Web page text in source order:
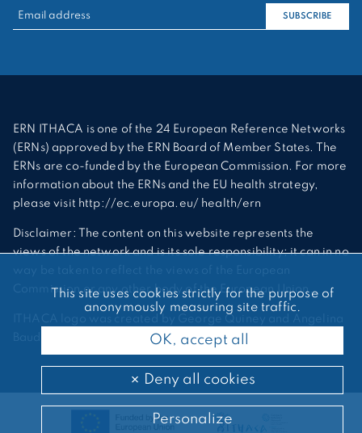
RECHERCHER :
SUBSCRIBE
ERN ITHACA is one of the 24 European Reference Networks
(ERNs) approved by the ERN Board of Member States. The
ERNs are co-funded by the European Commission. For more
information about the ERNs and the EU health strategy,
please visit http://ec.europa.eu/ health/ern
Disclaimer: The content on this website represents the
views of the network and is its sole responsibility; it can in no
way be taken to reflect the views of the European
Commission or any other body of the European Union.
ITHACA logo was created by George Quiney and Angelina
Bauder
This site uses cookies strictly for the purpose of
anonymously measuring site traffic.
OK, accept all
Deny all cookies
Personalize